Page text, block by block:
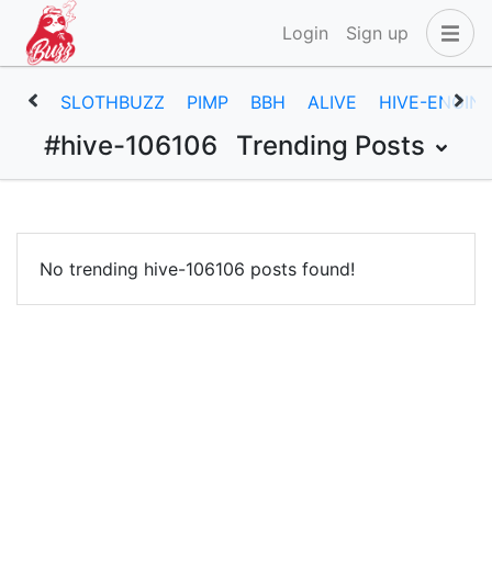
Login Sign up
SLOTHBUZZ PIMP BBH ALIVE HIVE-ENGINE
#hive-106106 Trending Posts
No trending hive-106106 posts found!